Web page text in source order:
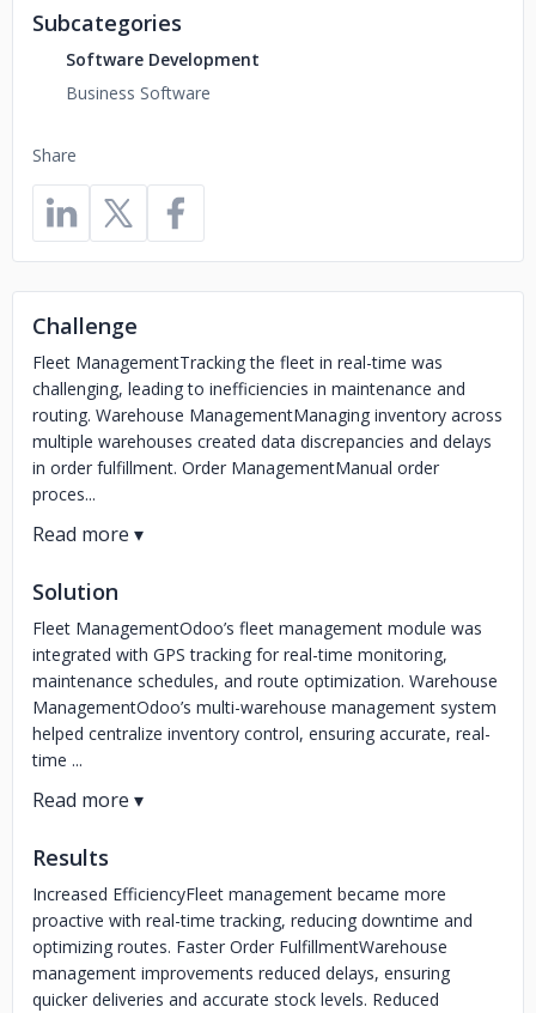
Share
Subcategories
Software Development
Business Software
Challenge
Fleet ManagementTracking the fleet in real-time was
challenging, leading to inefficiencies in maintenance and
routing. Warehouse ManagementManaging inventory across
multiple warehouses created data discrepancies and delays
in order fulfillment. Order ManagementManual order
proces...
Solution
Fleet ManagementOdoo’s fleet management module was
integrated with GPS tracking for real-time monitoring,
maintenance schedules, and route optimization. Warehouse
ManagementOdoo’s multi-warehouse management system
helped centralize inventory control, ensuring accurate, real-
time ...
Results
Increased EfficiencyFleet management became more
proactive with real-time tracking, reducing downtime and
optimizing routes. Faster Order FulfillmentWarehouse
management improvements reduced delays, ensuring
quicker deliveries and accurate stock levels. Reduced